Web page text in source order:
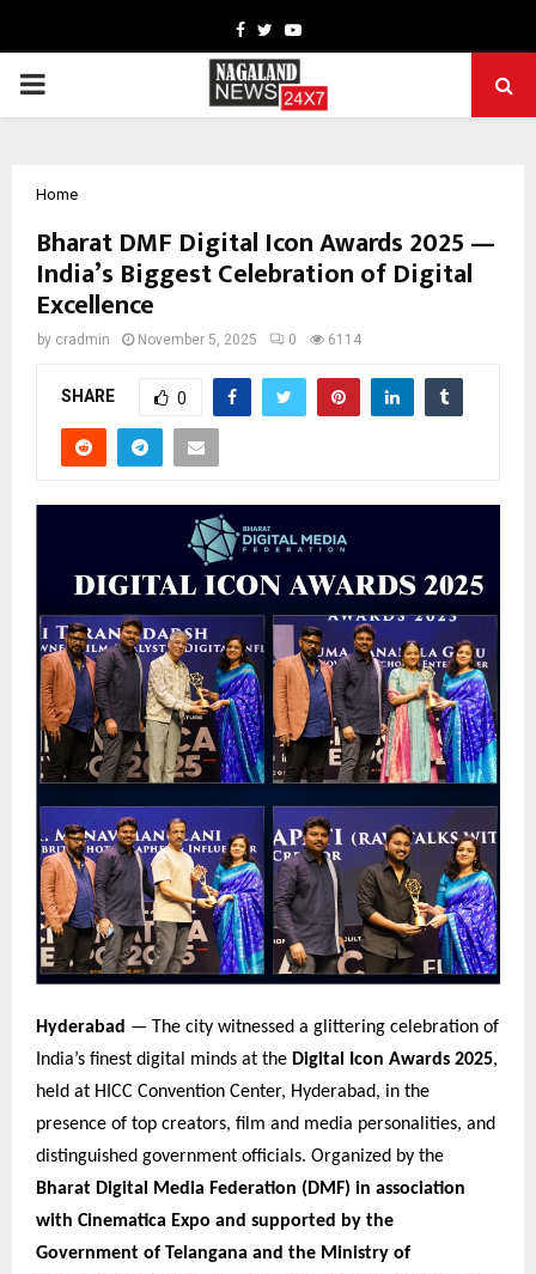
Facebook
TwitterYoutube
PRIMARY
Home
Bharat DMF Digital Icon Awards 2025 —
India’s Biggest Celebration of Digital
Excellence
by cradmin November 5, 2025 0 6114
SHARE 0
Hyderabad — The city witnessed a glittering celebration of
India’s finest digital minds at the Digital Icon Awards 2025,
held at HICC Convention Center, Hyderabad, in the
presence of top creators, film and media personalities, and
distinguished government officials. Organized by the
Bharat Digital Media Federation (DMF) in association
with Cinematica Expo and supported by the
Government of Telangana and the Ministry of